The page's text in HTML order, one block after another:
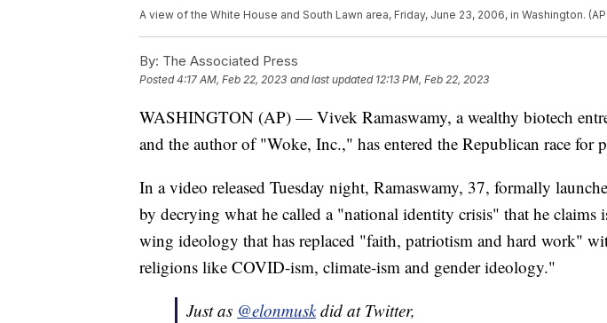
A view of the White House and South Lawn area, Friday, June 23, 2006, in Washington.
By: The Associated Press
Posted4:17 AM, Feb 22, 2023 and last updated 12:13 PM, Feb 22, 2023
WASHINGTON (AP) — Vivek Ramaswamy, a wealthy biotech
and the author of "Woke, Inc.," has entered the Republican race for
In a video released Tuesday night, Ramaswamy, 37, formally
by decrying what he called a "national identity crisis" that he claims
wing ideology that has replaced "faith, patriotism and hard work"
religions like COVID-ism, climate-ism and gender ideology."
Just as @elonmuskdid at Twitter,